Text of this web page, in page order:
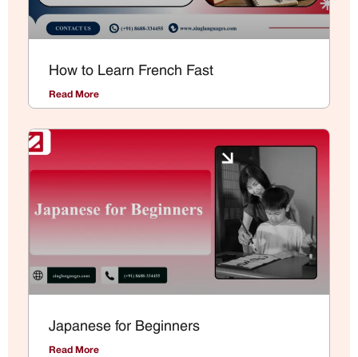
How to Learn French Fast
Read More
Japanese for Beginners
Read More